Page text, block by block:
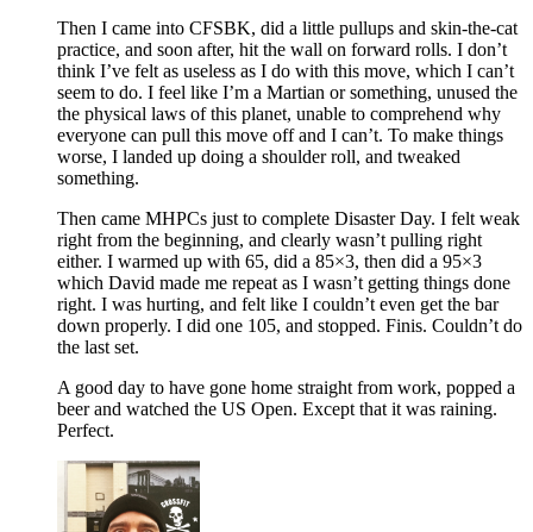
Then I came into CFSBK, did a little pullups and skin-the-cat
practice, and soon after, hit the wall on forward rolls. I don’t
think I’ve felt as useless as I do with this move, which I can’t
seem to do. I feel like I’m a Martian or something, unused the
the physical laws of this planet, unable to comprehend why
everyone can pull this move off and I can’t. To make things
worse, I landed up doing a shoulder roll, and tweaked
something.
Then came MHPCs just to complete Disaster Day. I felt weak
right from the beginning, and clearly wasn’t pulling right
either. I warmed up with 65, did a 85×3, then did a 95×3
which David made me repeat as I wasn’t getting things done
right. I was hurting, and felt like I couldn’t even get the bar
down properly. I did one 105, and stopped. Finis. Couldn’t do
the last set.
A good day to have gone home straight from work, popped a
beer and watched the US Open. Except that it was raining.
Perfect.